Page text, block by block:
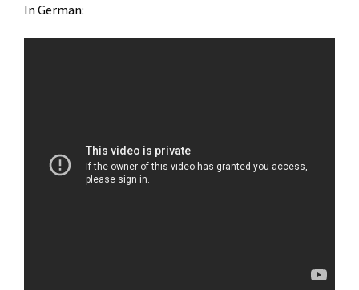
In German: